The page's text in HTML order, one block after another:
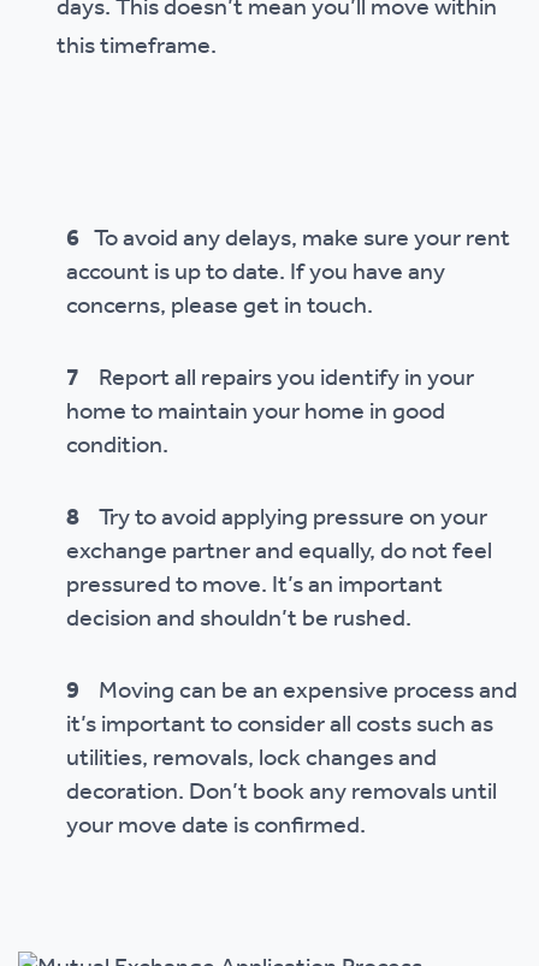
this timeframe.
6 To avoid any delays, make sure your rent
account is up to date. If you have any
concerns, please get in touch.
7 Report all repairs you identify in your
home to maintain your home in good
condition.
8 Try to avoid applying pressure on your
exchange partner and equally, do not feel
pressured to move. It’s an important
decision and shouldn’t be rushed.
9 Moving can be an expensive process and
it’s important to consider all costs such as
utilities, removals, lock changes and
decoration. Don’t book any removals until
your move date is confirmed.